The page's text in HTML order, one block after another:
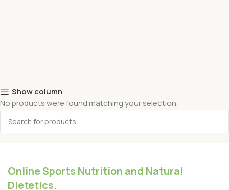
Show column
No products were found matching your selection.
Online Sports Nutrition and Natural
Dietetics.